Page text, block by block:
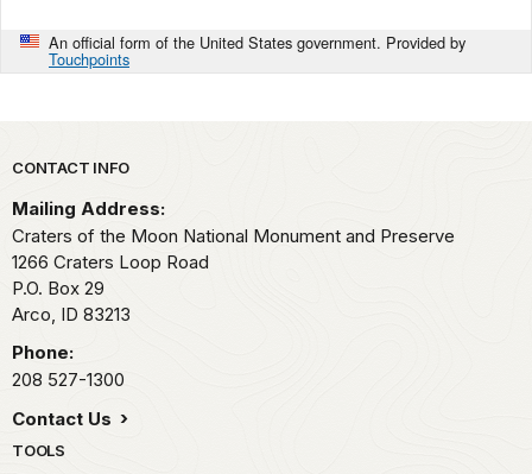
An official form of the United States government. Provided by
Touchpoints
Park footer
CONTACT INFO
Mailing Address:
Craters of the Moon National Monument and Preserve
1266 Craters Loop Road
P.O. Box 29
Arco, ID 83213
Phone:
208 527-1300
Contact Us
TOOLS